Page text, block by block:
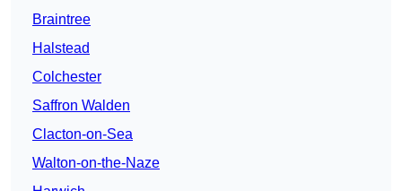
Braintree
Halstead
Colchester
Saffron Walden
Clacton-on-Sea
Walton-on-the-Naze